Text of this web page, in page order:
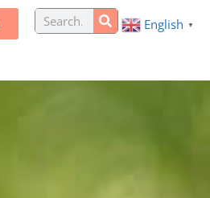
Search English ▼